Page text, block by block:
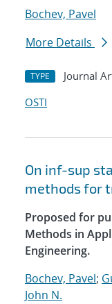
Bochev, Pavel
More Details
TYPE Journal
OSTI
On inf-sup
methods for
Proposed for
Methods in
Engineering.
Bochev, Pavel;
John N.